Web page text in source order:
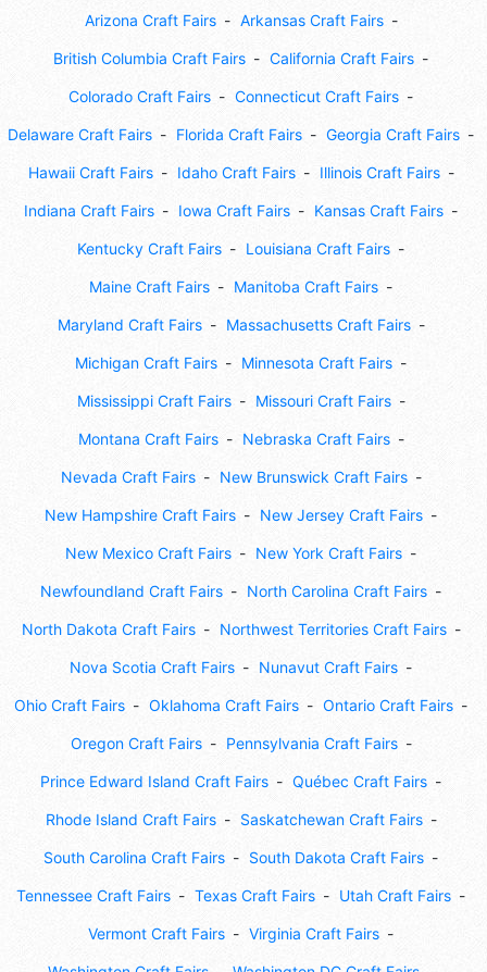
Arizona Craft Fairs Arkansas Craft Fairs
British Columbia Craft Fairs California Craft Fairs
Colorado Craft Fairs Connecticut Craft Fairs
Delaware Craft Fairs Florida Craft Fairs Georgia Craft Fairs
Hawaii Craft Fairs Idaho Craft Fairs Illinois Craft Fairs
Indiana Craft Fairs Iowa Craft Fairs Kansas Craft Fairs
Kentucky Craft Fairs Louisiana Craft Fairs
Maine Craft Fairs Manitoba Craft Fairs
Maryland Craft Fairs Massachusetts Craft Fairs
Michigan Craft Fairs Minnesota Craft Fairs
Mississippi Craft Fairs Missouri Craft Fairs
Montana Craft Fairs Nebraska Craft Fairs
Nevada Craft Fairs New Brunswick Craft Fairs
New Hampshire Craft Fairs New Jersey Craft Fairs
New Mexico Craft Fairs New York Craft Fairs
Newfoundland Craft Fairs North Carolina Craft Fairs
North Dakota Craft Fairs Northwest Territories Craft Fairs
Nova Scotia Craft Fairs Nunavut Craft Fairs
Ohio Craft Fairs Oklahoma Craft Fairs Ontario Craft Fairs
Oregon Craft Fairs Pennsylvania Craft Fairs
Prince Edward Island Craft Fairs Québec Craft Fairs
Rhode Island Craft Fairs Saskatchewan Craft Fairs
South Carolina Craft Fairs South Dakota Craft Fairs
Tennessee Craft Fairs Texas Craft Fairs Utah Craft Fairs
Vermont Craft Fairs Virginia Craft Fairs